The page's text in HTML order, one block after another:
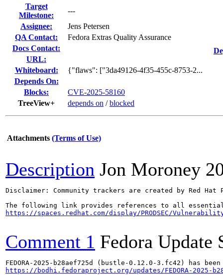
Target
Milestone:
---
Assignee:
Jens Petersen
QA Contact:
Fedora Extras Quality Assurance
Docs Contact:
URL:
Whiteboard:
{"flaws": ["3da49126-4f35-455c-8753-2...
Depends On:
Blocks:
CVE-2025-58160
TreeView+
depends on /blocked
Attachments (Terms of Use)
Description Jon Moroney
Disclaimer: Community trackers are created by Red
https://spaces.redhat.com/display/PRODSEC/
Comment 1 Fedora Update
https://bodhi.fedoraproject.org/updates/FEDORA-2025-